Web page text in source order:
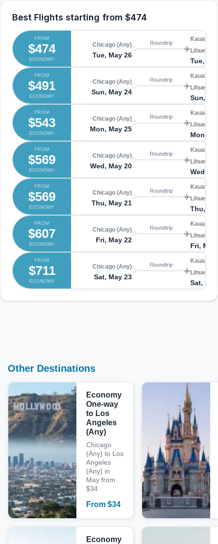
Best Flights starting from $474
FROM
$474
ECONOMY
Chicago (Any)
Tue, May 26
Roundtrip
Kauai
Lihue
Tue,
FROM
$491
ECONOMY
Chicago (Any)
Sun, May 24
Roundtrip
Kauai
Lihue
Sun,
FROM
$543
ECONOMY
Chicago (Any)
Mon, May 25
Roundtrip
Kauai
Lihue
Mon,
FROM
$569
ECONOMY
Chicago (Any)
Wed, May 20
Roundtrip
Kauai
Lihue
Wed,
FROM
$569
ECONOMY
Chicago (Any)
Thu, May 21
Roundtrip
Kauai
Lihue
Thu,
FROM
$607
ECONOMY
Chicago (Any)
Fri, May 22
Roundtrip
Kauai
Lihue
Fri, May
FROM
$711
ECONOMY
Chicago (Any)
Sat, May 23
Roundtrip
Kauai
Lihue
Sat,
Other Destinations
Economy
One-way
to Los
Angeles
(Any)
Chicago
(Any) to Los
Angeles
(Any) in
May from
$34
From $34
Economy